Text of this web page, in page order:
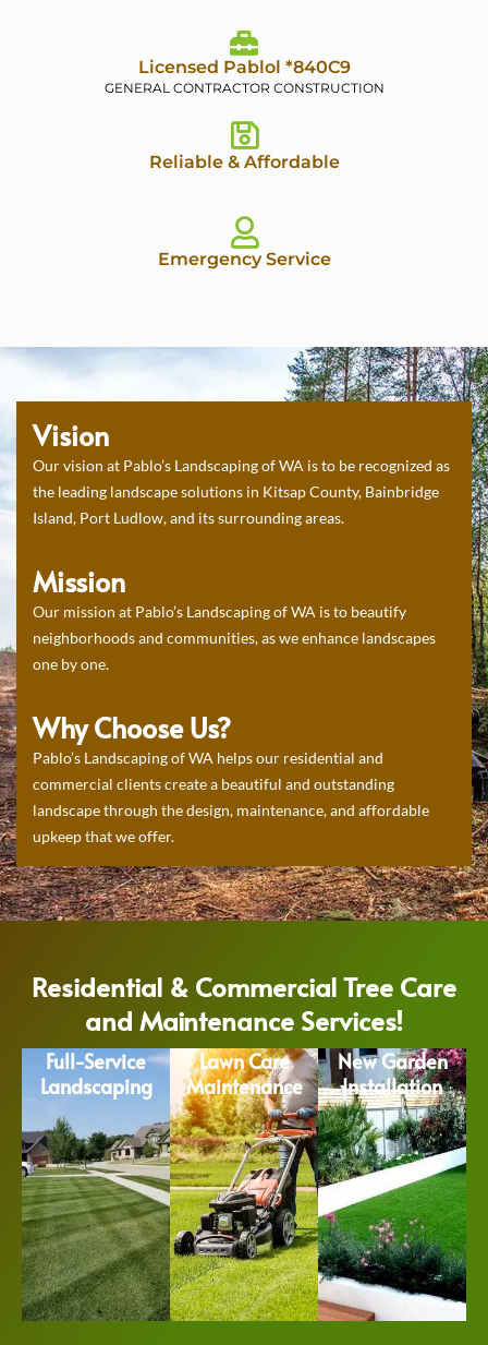
Licensed Pablol *840C9
GENERAL CONTRACTOR CONSTRUCTION
Reliable & Affordable
Emergency Service
Vision
Our vision at Pablo’s Landscaping of WA is to be recognized as
the leading landscape solutions in Kitsap County, Bainbridge
Island, Port Ludlow, and its surrounding areas.
Mission
Our mission at Pablo’s Landscaping of WA is to beautify
neighborhoods and communities, as we enhance landscapes
one by one.
Why Choose Us?
Pablo’s Landscaping of WA helps our residential and
commercial clients create a beautiful and outstanding
landscape through the design, maintenance, and affordable
upkeep that we offer.
Residential & Commercial Tree Care
and Maintenance Services!
Full-Service
Landscaping
Lawn Care
Maintenance
New Garden
Installation